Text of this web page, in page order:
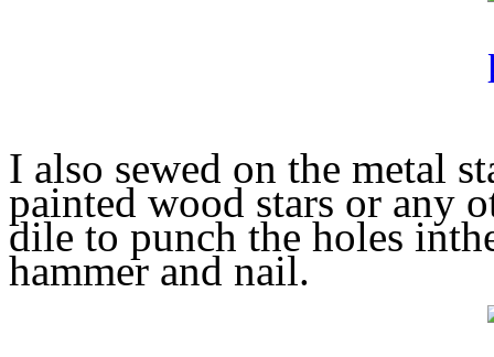
I also sewed on the metal
painted wood stars or any
dile to punch the holes in
hammer and nail.